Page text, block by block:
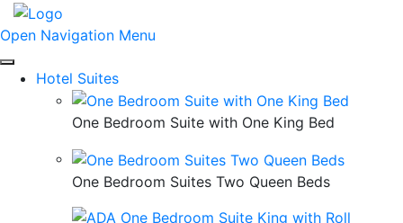
Open Navigation Menu
Hotel Suites
One Bedroom Suite with One King Bed
One Bedroom Suites Two Queen Beds